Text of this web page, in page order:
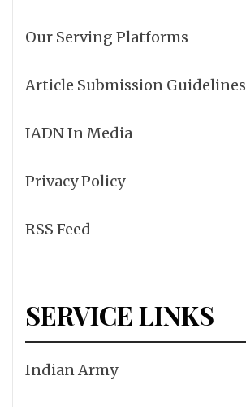
Our Serving Platforms
Article Submission Guidelines
IADN In Media
Privacy Policy
RSS Feed
SERVICE LINKS
Indian Army